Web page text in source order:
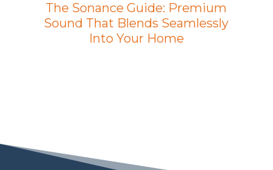
The Sonance Guide: Premium
Sound That Blends Seamlessly
Into Your Home